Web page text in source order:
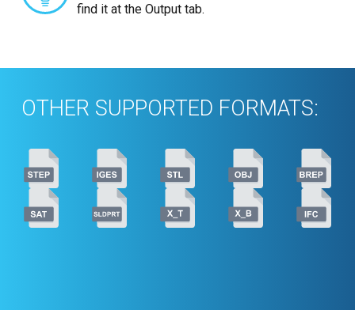
find it at the Output tab.
OTHER SUPPORTED FORMATS: